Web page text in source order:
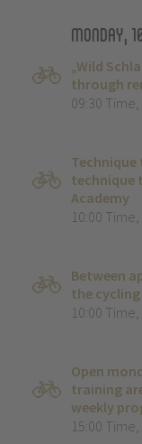
Monday,
„Wild
through
09:30 Time,
technique
Academy
10:00 Time,
Between
the
10:00 Time,
Open
training
weekly
15:00 Time,